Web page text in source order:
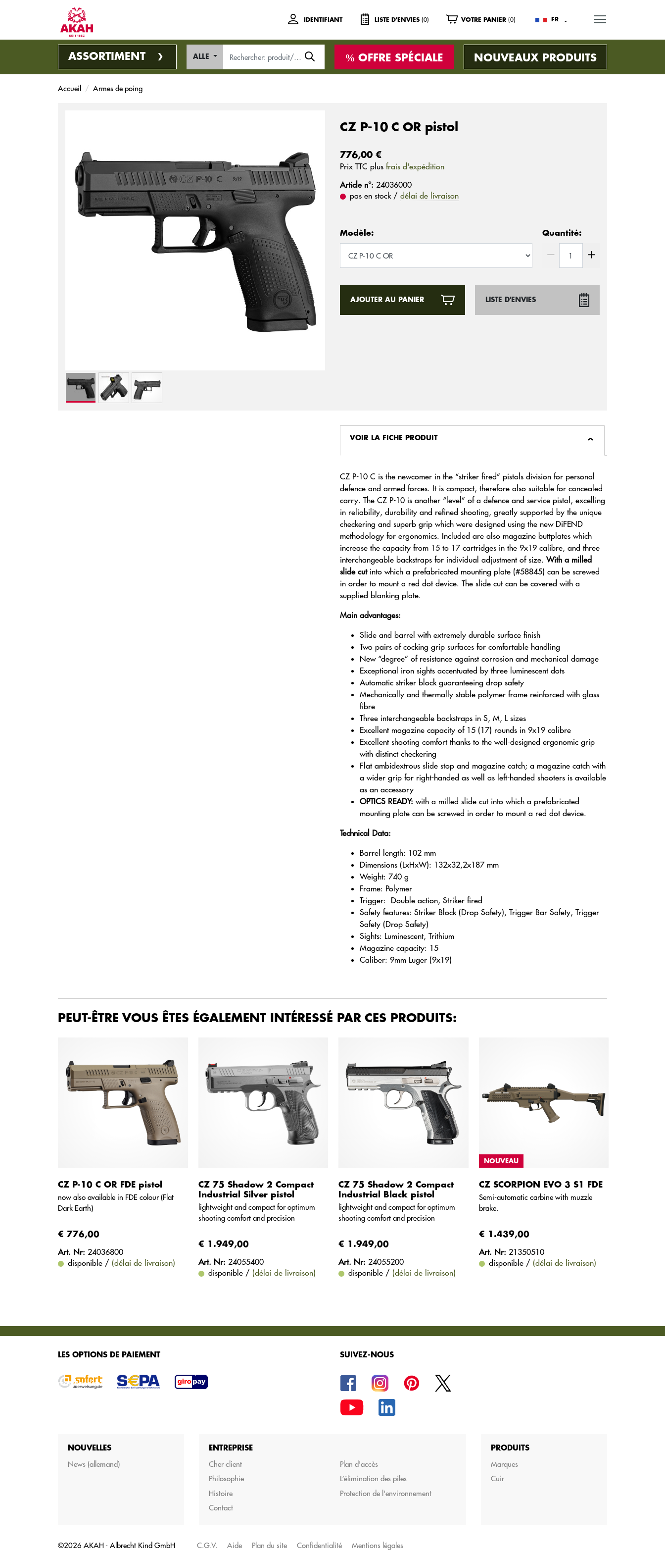
IDENTIFIANT LISTE D'ENVIES (0) VOTRE PANIER (0) FR
ASSORTIMENT ALLE OFFRE SPÉCIALE NOUVEAUX PRODUITS
Accueil Armes de poing
CZ P-10 C OR pistol
776,00 €
Prix ​​TTC plus frais d'expédition
Article n°: 24036000
pas en stock / délai de livraison
Modèle: Quantité:
AJOUTER AU PANIER LISTE D'ENVIES
VOIR LA FICHE PRODUIT
CZ P-10 C is the newcomer in the “striker fired” pistols division for personal
defence and armed forces. It is compact, therefore also suitable for concealed
carry. The CZ P-10 is another “level” of a defence and service pistol, excelling
in reliability, durability and refined shooting, greatly supported by the unique
checkering and superb grip which were designed using the new DiFEND
methodology for ergonomics. Included are also magazine buttplates which
increase the capacity from 15 to 17 cartridges in the 9x19 calibre, and three
interchangeable backstraps for individual adjustment of size.With a milled
slide cutinto which a prefabricated mounting plate (#58845) can be screwed
in order to mount a red dot device. The slide cut can be covered with a
supplied blanking plate.
Main advantages:
Slide and barrel with extremely durable surface finish
Two pairs of cocking grip surfaces for comfortable handling
New “degree” of resistance against corrosion and mechanical damage
Exceptional iron sights accentuated by three luminescent dots
Automatic striker block guaranteeing drop safety
Mechanically and thermally stable polymer frame reinforced with glass
fibre
Three interchangeable backstraps in S, M, L sizes
Excellent magazine capacity of 15 (17) rounds in 9x19 calibre
Excellent shooting comfort thanks to the well-designed ergonomic grip
with distinct checkering
Flat ambidextrous slide stop and magazine catch; a magazine catch with
a wider grip for right-handed as well as left-handed shooters is available
as an accessory
OPTICS READY: with a milled slide cut into which a prefabricated
mounting plate can be screwed in order to mount a red dot device.
Technical Data:
Barrel length: 102 mm
Dimensions (LxHxW): 132x32,2x187 mm
Weight: 740 g
Frame: Polymer
Trigger: Double action, Striker fired
Safety features: Striker Block (Drop Safety), Trigger Bar Safety, Trigger
Safety (Drop Safety)
Sights: Luminescent, Trithium
Magazine capacity: 15
Caliber: 9mm Luger (9x19)
PEUT-ÊTRE VOUS ÊTES ÉGALEMENT INTÉRESSÉ PAR CES PRODUITS:
CZ P-10 C OR FDE pistol
now also available in FDE colour (Flat
Dark Earth)
€ 776,00
Art. Nr: 24036800
disponible / (délai de livraison)
CZ 75 Shadow 2 Compact
Industrial Silver pistol
lightweight and compact for optimum
shooting comfort and precision
€ 1.949,00
Art. Nr: 24055400
disponible / (délai de livraison)
CZ 75 Shadow 2 Compact
Industrial Black pistol
lightweight and compact for optimum
shooting comfort and precision
€ 1.949,00
Art. Nr: 24055200
disponible / (délai de livraison)
NOUVEAU
CZ SCORPION EVO 3 S1 FDE
Semi-automatic carbine with muzzle
brake.
€ 1.439,00
Art. Nr: 21350510
disponible / (délai de livraison)
marchandises.
LES OPTIONS DE PAIEMENT SUIVEZ-NOUS
NOUVELLES
News (allemand)
ENTREPRISE
Cher client
Philosophie
Histoire
Contact
Plan d'accès
L’élimination des piles
Protection de l'environnement
PRODUITS
Marques
Cuir
©2026 AKAH - Albrecht Kind GmbH C.G.V. Aide Plan du site Confidentialité Mentions légales